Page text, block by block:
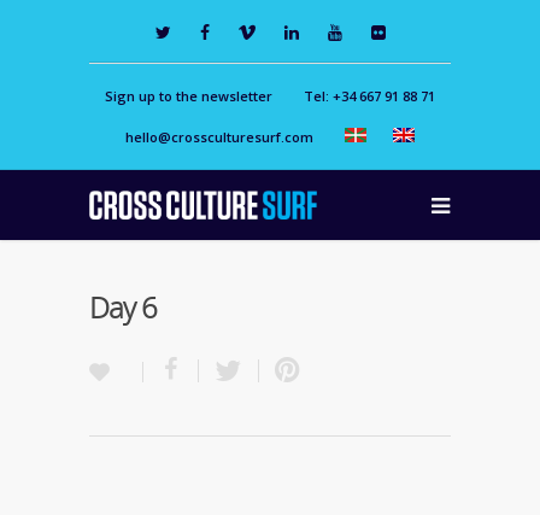
Sign up to the newsletter Tel: +34 667 91 88 71
hello@crossculturesurf.com
Day 6